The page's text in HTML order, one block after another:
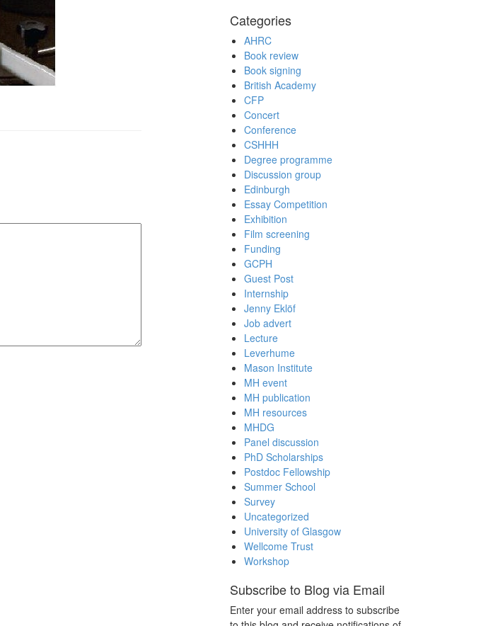
Categories
AHRC
Book review
Book signing
British Academy
CFP
Concert
Conference
CSHHH
Degree programme
Discussion group
Edinburgh
Essay Competition
Exhibition
Film screening
Funding
GCPH
Guest Post
Internship
Jenny Eklöf
Job advert
Lecture
Leverhume
Mason Institute
MH event
MH publication
MH resources
MHDG
Panel discussion
PhD Scholarships
Postdoc Fellowship
Summer School
Survey
Uncategorized
University of Glasgow
Wellcome Trust
Workshop
Subscribe to Blog via Email
Enter your email address to subscribe